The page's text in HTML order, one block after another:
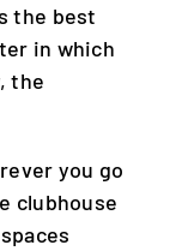
the best
in which
the
you go
clubhouse